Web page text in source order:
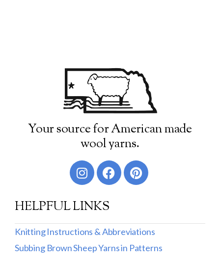
Your source for American made
wool yarns.
HELPFUL LINKS
Knitting Instructions & Abbreviations
Subbing Brown Sheep Yarns in Patterns